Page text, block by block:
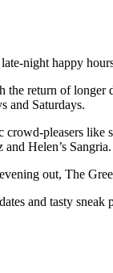
night happy
return of
and Saturdays.
pleasers
Helen’s Sangria.
out, The
and tasty sneak